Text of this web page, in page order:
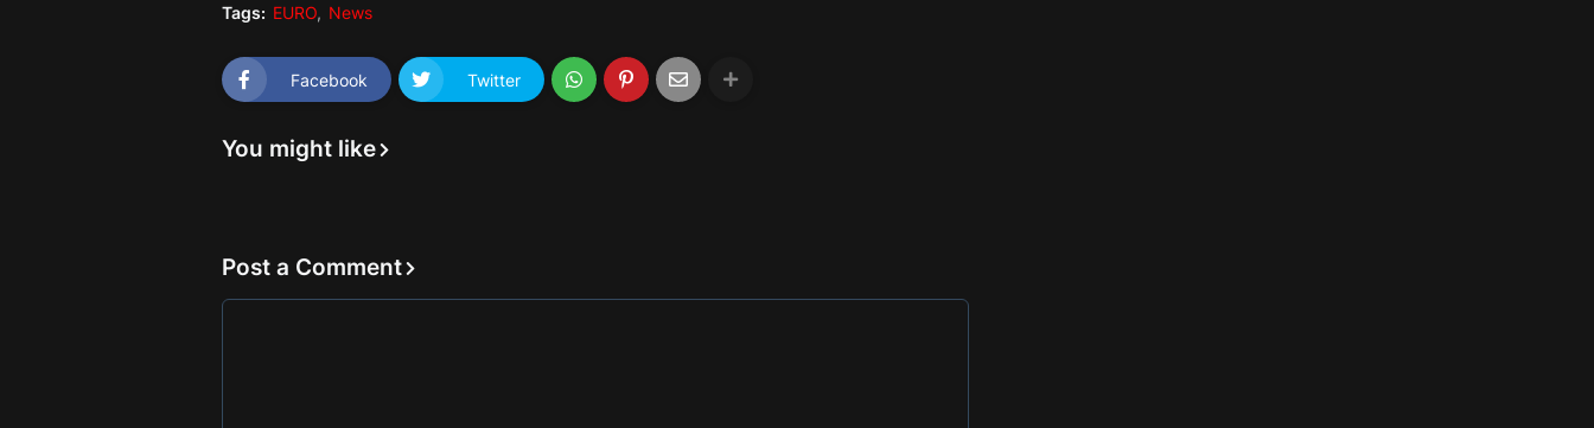
Tags: EURO News
Facebook Twitter
You might like
Post a Comment